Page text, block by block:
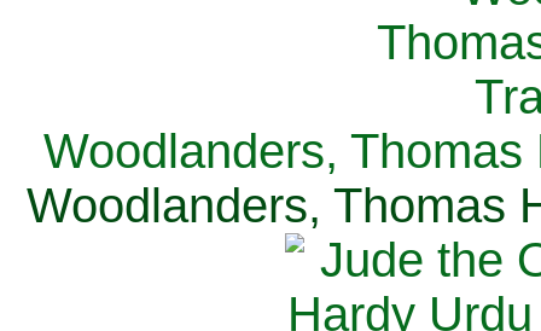
Woodlanders, Thomas
Woodlanders, Thomas